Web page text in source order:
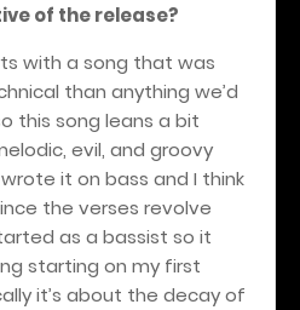
of the release?
with a song that was
than anything we’d
this song leans a bit
evil, and groovy
it on bass and I think
the verses revolve
as a bassist so it
starting on my first
it’s about the decay of